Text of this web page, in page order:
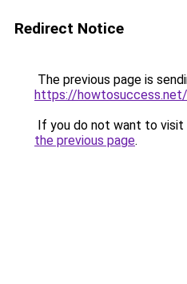
Redirect Notice
The previous page is
https://howtosuccess.net/
If you do not want to visit
the previous page.